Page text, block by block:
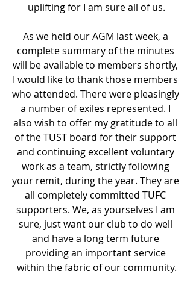
uplifting for I am sure all of us.
As we held our AGM last week, a
complete summary of the minutes
will be available to members shortly,
I would like to thank those members
who attended. There were pleasingly
a number of exiles represented. I
also wish to offer my gratitude to all
of the TUST board for their support
and continuing excellent voluntary
work as a team, strictly following
your remit, during the year. They are
all completely committed TUFC
supporters. We, as yourselves I am
sure, just want our club to do well
and have a long term future
providing an important service
within the fabric of our community.